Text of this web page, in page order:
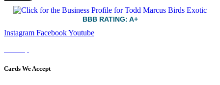
BBB RATING: A+
Instagram FacebookYoutube
Cards We Accept